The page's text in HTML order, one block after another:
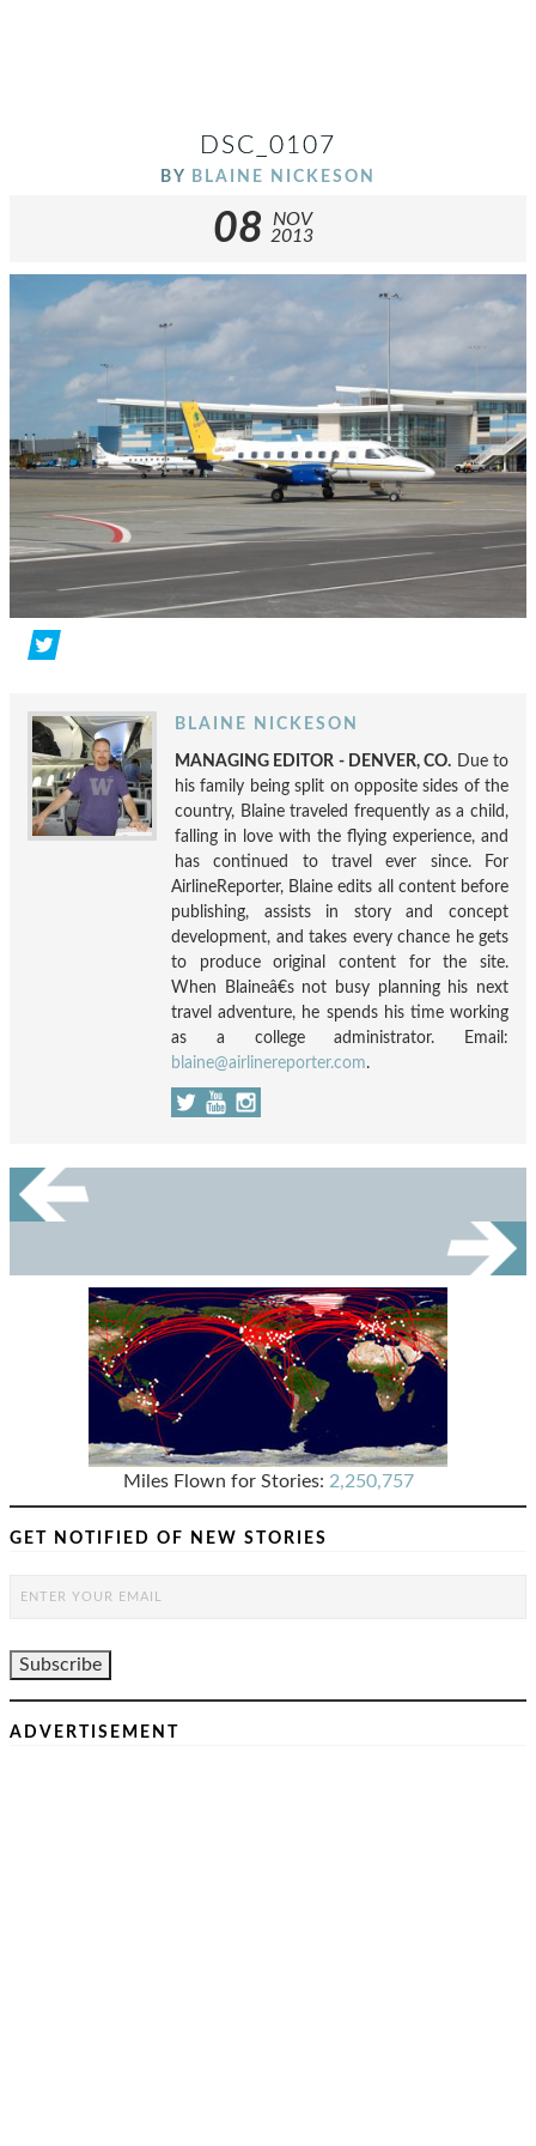
DSC_0107
BY BLAINE NICKESON
08
NOV
2013
BLAINE NICKESON
MANAGING EDITOR - DENVER, CO. Due to
his family being split on opposite sides of the
country, Blaine traveled frequently as a child,
falling in love with the flying experience, and
has continued to travel ever since. For
AirlineReporter, Blaine edits all content before
publishing, assists in story and concept
development, and takes every chance he gets
to produce original content for the site.
When Blaineâ€s not busy planning his next
travel adventure, he spends his time working
as a college administrator. Email:
blaine@airlinereporter.com.
Miles Flown for Stories: 2,250,757
GET NOTIFIED OF NEW STORIES
ADVERTISEMENT